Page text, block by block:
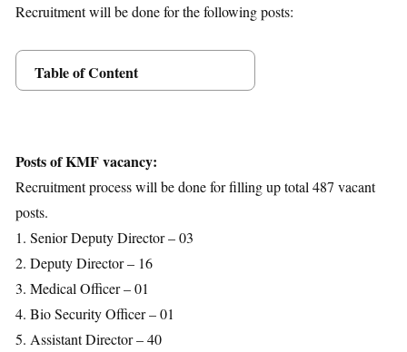
Recruitment will be done for the following posts:
Table of Content
Application Fees
Selection Process
Download Notification
Posts of KMF vacancy:
Recruitment process will be done for filling up total 487 vacant
posts.
1. Senior Deputy Director – 03
2. Deputy Director – 16
3. Medical Officer – 01
4. Bio Security Officer – 01
5. Assistant Director – 40